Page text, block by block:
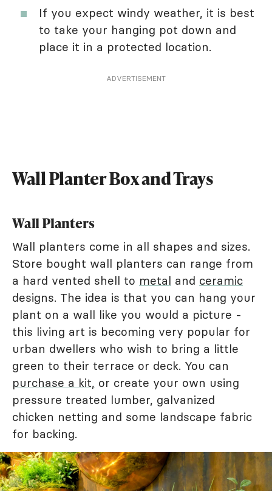
If you expect windy weather, it is best
to take your hanging pot down and
place it in a protected location.
ADVERTISEMENT
Wall Planter Box and Trays
Wall Planters
Wall planters come in all shapes and sizes.
Store bought wall planters can range from
a hard vented shell to metal and ceramic
designs. The idea is that you can hang your
plant on a wall like you would a picture -
this living art is becoming very popular for
urban dwellers who wish to bring a little
green to their terrace or deck. You can
purchase a kit, or create your own using
pressure treated lumber, galvanized
chicken netting and some landscape fabric
for backing.